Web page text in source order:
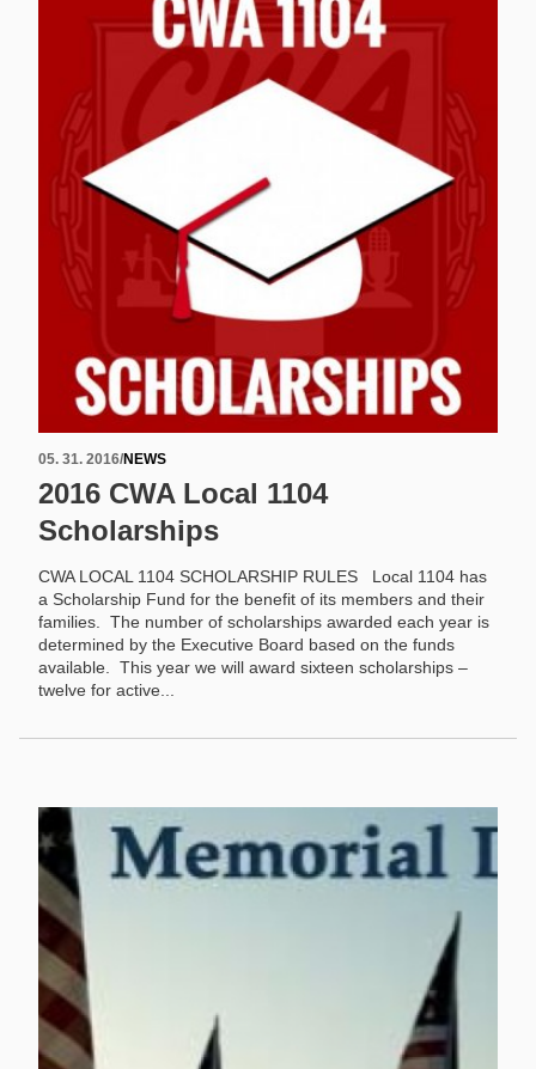
05. 31. 2016/NEWS
2016 CWA Local 1104
Scholarships
CWA LOCAL 1104 SCHOLARSHIP RULES Local 1104 has
a Scholarship Fund for the benefit of its members and their
families. The number of scholarships awarded each year is
determined by the Executive Board based on the funds
available. This year we will award sixteen scholarships –
twelve for active...